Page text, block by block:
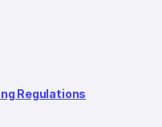
Regulations